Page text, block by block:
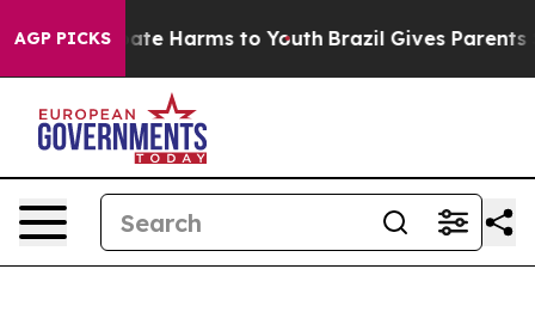
AGP PICKS
to Abate Harms to Youth Brazil Gives Parents